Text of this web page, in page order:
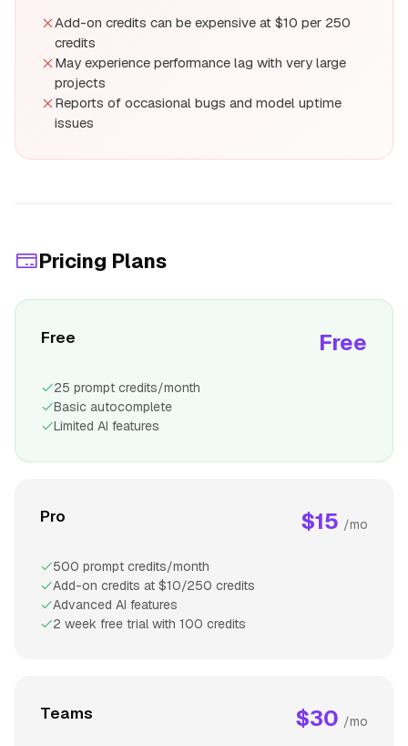
Add-on credits can be expensive at $10 per 250
credits
May experience performance lag with very large
projects
Reports of occasional bugs and model uptime
issues
Pricing Plans
Free Free
25 prompt credits/month
Basic autocomplete
Limited AI features
Pro $15 /mo
500 prompt credits/month
Add-on credits at $10/250 credits
Advanced AI features
2 week free trial with 100 credits
Teams $30 /mo